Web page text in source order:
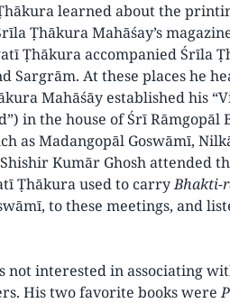
learned about the
Ṭhākura Mahāśay’s
Ṭhākura accompanied Śrīla
Sargrām. At these places he
Mahāśāy established his
in the house of Śrī Rāmgopāl
as Madangopāl Goswāmī,
Kumār Ghosh attended
Ṭhākura used to carryBhakti-
to these meetings, and
not interested in associating
His two favorite books were